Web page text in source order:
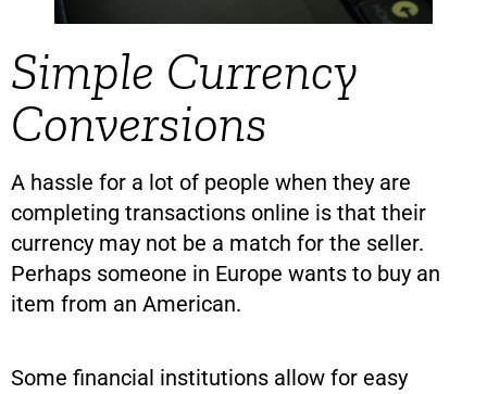
Simple Currency
Conversions
A hassle for a lot of people when they are
completing transactions online is that their
currency may not be a match for the seller.
Perhaps someone in Europe wants to buy an
item from an American.
Some financial institutions allow for easy